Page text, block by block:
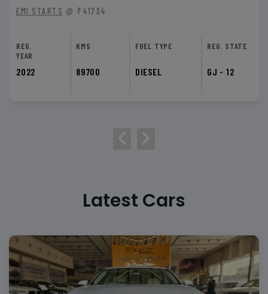
EMI STARTS @ ₹107968
REG.
YEAR
2023
KMS
26000
FUEL TYPE
DIESEL
REG. STATE
GJ - 09
Latest Cars